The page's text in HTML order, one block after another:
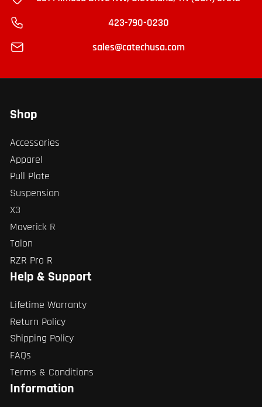
423-790-0230
sales@catechusa.com
Shop
Accessories
Apparel
Pull Plate
Suspension
X3
Maverick R
Talon
RZR Pro R
Help & Support
Lifetime Warranty
Return Policy
Shipping Policy
FAQs
Terms & Conditions
Information